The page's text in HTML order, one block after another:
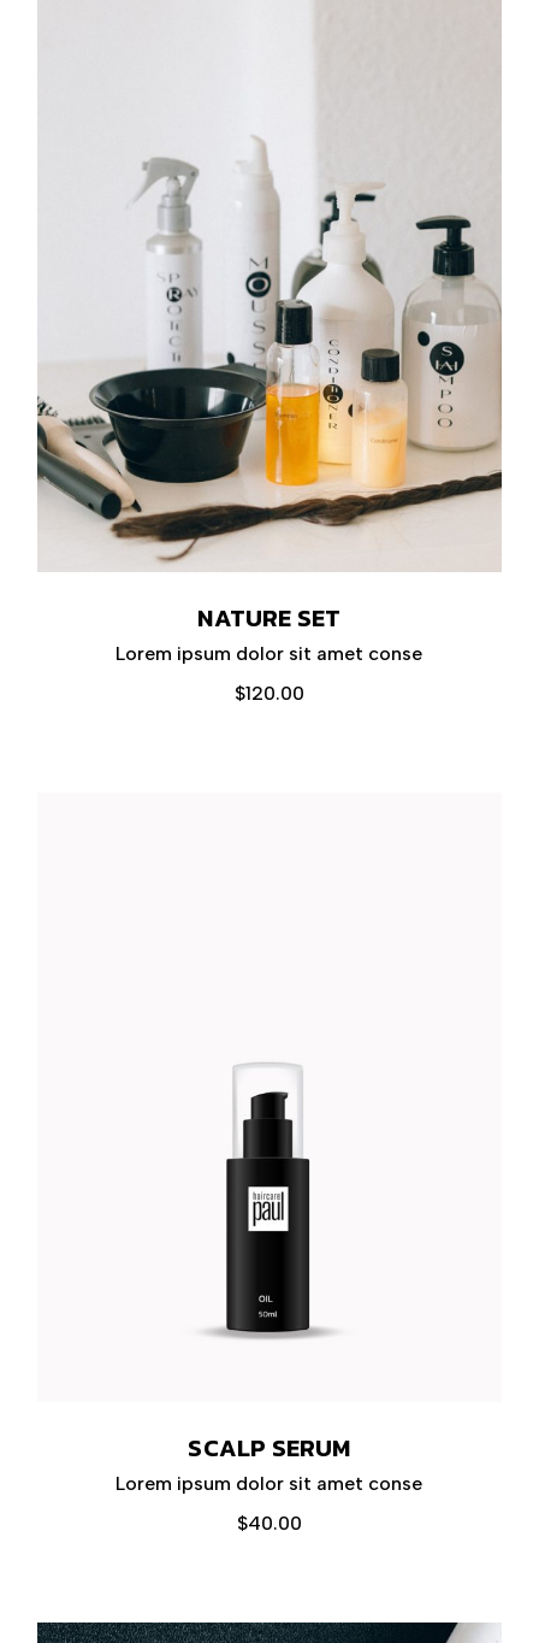
NATURE SET
Lorem ipsum dolor sit amet conse
$120.00
SCALP SERUM
Lorem ipsum dolor sit amet conse
$40.00